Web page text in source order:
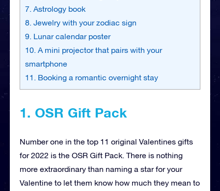
7. Astrology book
8. Jewelry with your zodiac sign
9. Lunar calendar poster
10. A mini projector that pairs with your
smartphone
11. Booking a romantic overnight stay
1. OSR Gift Pack
Number one in the top 11 original Valentines gifts
for 2022 is the OSR Gift Pack. There is nothing
more extraordinary than naming a star for your
Valentine to let them know how much they mean to